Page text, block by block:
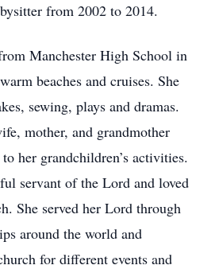
from 2002 to 2014.
Manchester High School in
beaches and cruises. She
sewing, plays and dramas.
mother, and grandmother
her grandchildren’s activities.
servant of the Lord and loved
She served her Lord through
around the world and
for different events and